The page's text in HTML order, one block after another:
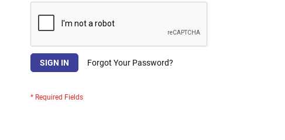
SIGN IN Forgot Your Password?